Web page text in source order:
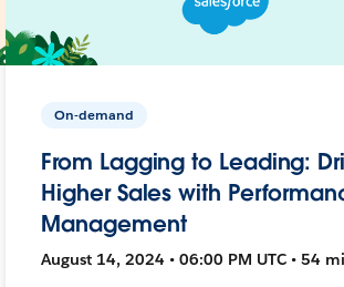
On-demand
From Lagging to Leading:
Higher Sales with
Management
August 14, 2024 • 06:00 PM UTC • 54